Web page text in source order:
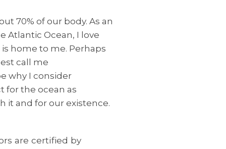
70% of our body. As an
Atlantic Ocean, I love
home to me. Perhaps
call me
why I consider
for the ocean as
it and for our existence.
are certified by